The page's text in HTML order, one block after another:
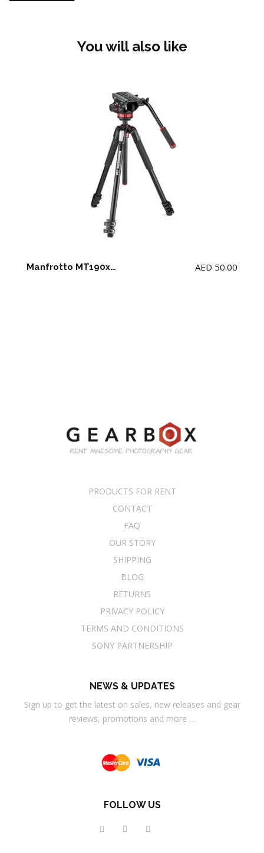
You will also like
Manfrotto MT190xpro3 tripod + MVH 502ah fluid head AED 50.00
PRODUCTS FOR RENT
CONTACT
FAQ
OUR STORY
SHIPPING
BLOG
RETURNS
PRIVACY POLICY
TERMS AND CONDITIONS
SONY PARTNERSHIP
NEWS & UPDATES
Sign up to get the latest on sales, new releases and gear
reviews, promotions and more …
FOLLOW US